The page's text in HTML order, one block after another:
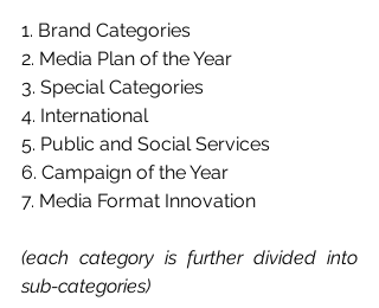
1. Brand Categories
2. Media Plan of the Year
3. Special Categories
4. International
5. Public and Social Services
6. Campaign of the Year
7. Media Format Innovation
(each category is further divided into
sub-categories)